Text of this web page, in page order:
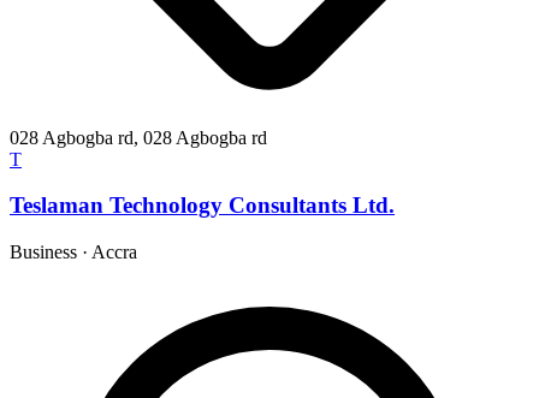
028 Agbogba rd, 028 Agbogba rd
T
Teslaman Technology Consultants Ltd.
Business · Accra